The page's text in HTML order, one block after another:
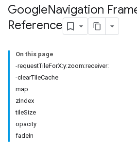
GoogleNavigation
Reference
On this page
-requestTileForX:y:zoom:receiver:
-clearTileCache
map
zIndex
tileSize
opacity
fadeIn